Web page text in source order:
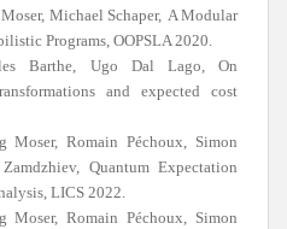
Michael Schaper, A Modular
Programs, OOPSLA 2020.
Barthe, Ugo Dal Lago, On
and expected cost
Moser, Romain Péchoux, Simon
Quantum Expectation
LICS 2022.
Moser, Romain Péchoux, Simon